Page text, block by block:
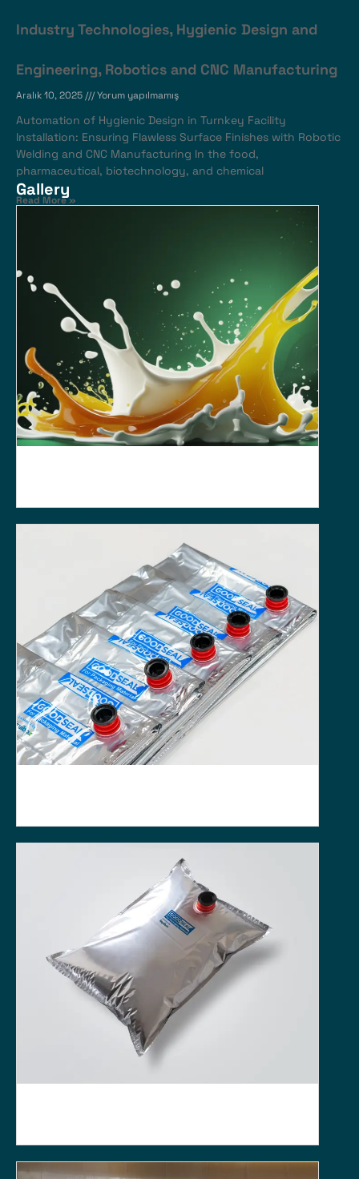
Industry Technologies, Hygienic Design and
Engineering, Robotics and CNC Manufacturing
Aralık 10, 2025 Yorum yapılmamış
Automation of Hygienic Design in Turnkey Facility
Installation: Ensuring Flawless Surface Finishes with Robotic
Welding and CNC Manufacturing In the food,
pharmaceutical, biotechnology, and chemical
Read More »
Gallery